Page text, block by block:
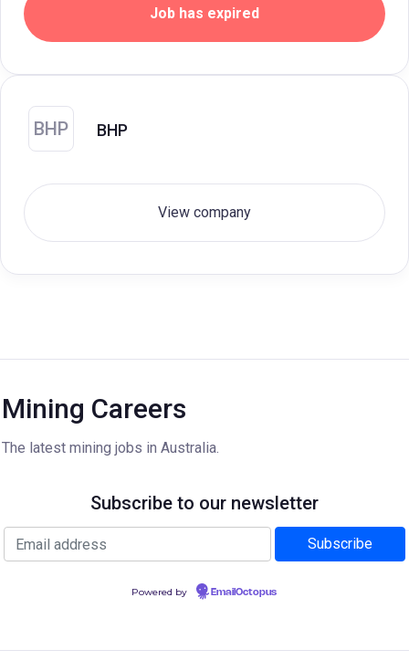
Job has expired
BHP BHP
View company
Mining Careers
The latest mining jobs in Australia.
Subscribe to our newsletter
Powered by EmailOctopus